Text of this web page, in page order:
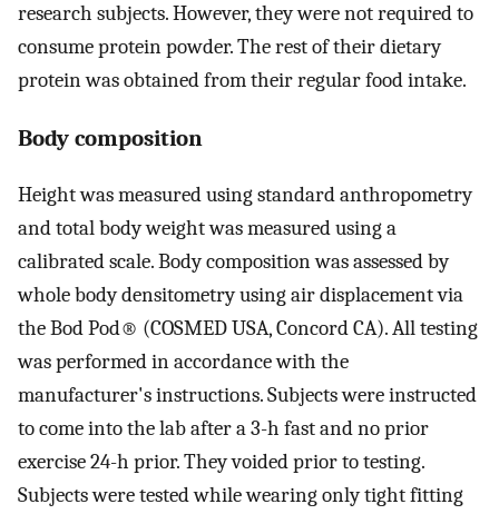
research subjects. However, they were not required to
consume protein powder. The rest of their dietary
protein was obtained from their regular food intake.
Body composition
Height was measured using standard anthropometry
and total body weight was measured using a
calibrated scale. Body composition was assessed by
whole body densitometry using air displacement via
the Bod Pod® (COSMED USA, Concord CA). All testing
was performed in accordance with the
manufacturer's instructions. Subjects were instructed
to come into the lab after a 3-h fast and no prior
exercise 24-h prior. They voided prior to testing.
Subjects were tested while wearing only tight fitting